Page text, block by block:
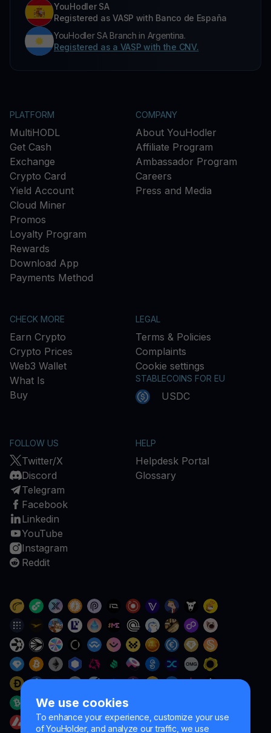
We use cookies
To enhance your experience, customize your use
of YouHolder, and analyze our traffic, we use
YouHodler SA
Registered as VASP with Banco de España
YouHodler SA Branch in Argentina.
Registered as a VASP with the CNV.
PLATFORM
MultiHODL
Get Cash
Exchange
Crypto Card
Yield Account
Cloud Miner
Promos
Loyalty Program
Rewards
Download App
Payments Method
COMPANY
About YouHodler
Affiliate Program
Ambassador Program
Careers
Press and Media
CHECK MORE
Earn Crypto
Crypto Prices
Web3 Wallet
What Is
Buy
LEGAL
Terms & Policies
Complaints
Cookie settings
STABLECOINS FOR EU
USDC
FOLLOW US
Twitter/X
Discord
Telegram
Facebook
Linkedin
YouTube
Instagram
Reddit
HELP
Helpdesk Portal
Glossary